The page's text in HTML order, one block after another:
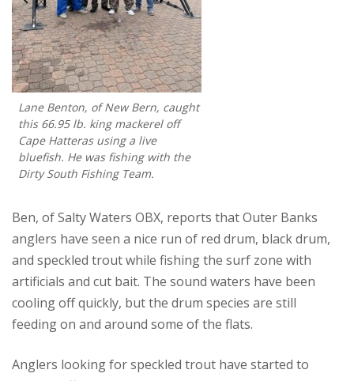
Lane Benton, of New Bern, caught
this 66.95 lb. king mackerel off
Cape Hatteras using a live
bluefish. He was fishing with the
Dirty South Fishing Team.
Ben, of Salty Waters OBX, reports that Outer Banks
anglers have seen a nice run of red drum, black drum,
and speckled trout while fishing the surf zone with
artificials and cut bait. The sound waters have been
cooling off quickly, but the drum species are still
feeding on and around some of the flats.
Anglers looking for speckled trout have started to